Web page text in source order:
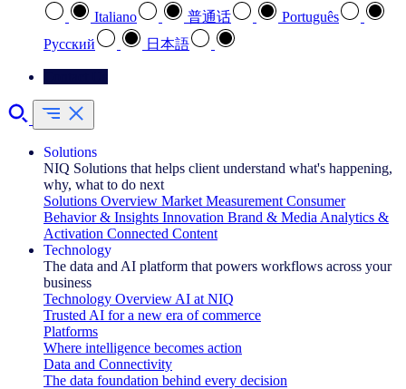
Italiano
普通话
Português
Pусский
日本語
Solutions
NIQ Solutions that helps client understand what's happening,
why, what to do next
Solutions Overview Market Measurement Consumer
Behavior & Insights Innovation Brand & Media Analytics &
Activation Connected Content
Technology
The data and AI platform that powers workflows across your
business
Technology Overview AI at NIQ
Trusted AI for a new era of commerce
Platforms
Where intelligence becomes action
Data and Connectivity
The data foundation behind every decision